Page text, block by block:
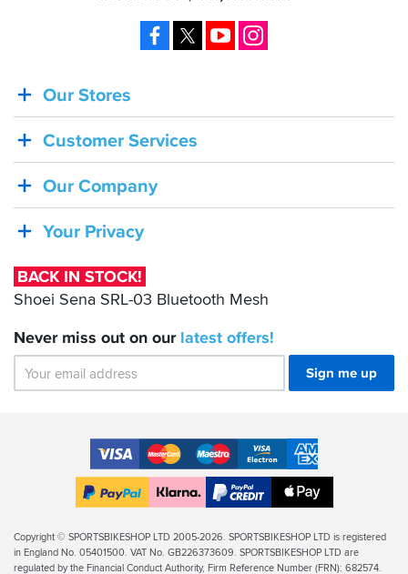
BACK
IN
STOCK!
Shoei
SRL-
Bluetooth
Mesh
Our Stores
Customer Services
Our Company
Your Privacy
BACK IN STOCK!
Shoei Sena SRL-03 Bluetooth Mesh
Never miss out on our latest offers!
Sign me up
Facebook YouTube
Accepted
Payment
Methods
VISA MasterCardMaestroVISA
Electron
American
Express
Finance
Apple
Legal
Info
Copyright © SPORTSBIKESHOP LTD 2005-2026. SPORTSBIKESHOP LTD is registered
in England No. 05401500. VAT No. GB226373609. SPORTSBIKESHOP LTD are
regulated by the Financial Conduct Authority, Firm Reference Number (FRN): 682574.